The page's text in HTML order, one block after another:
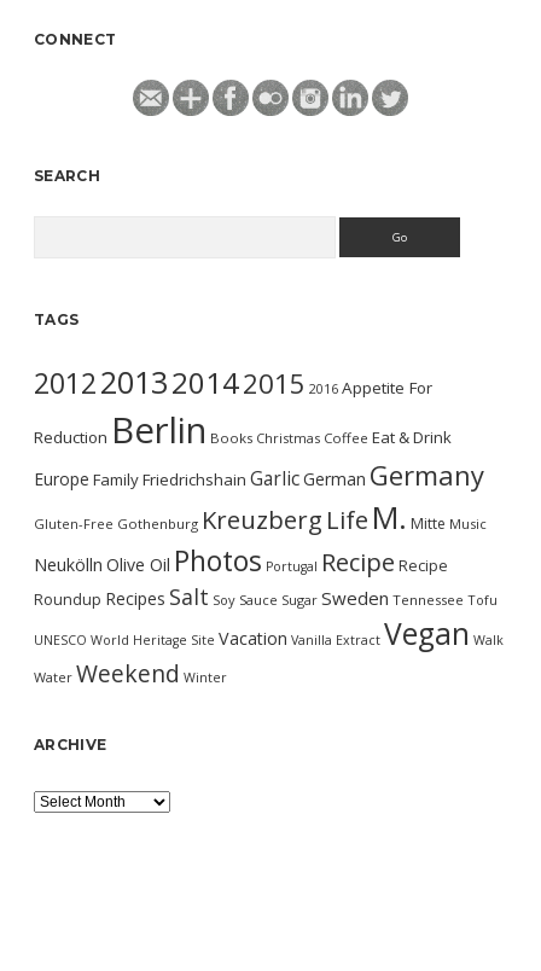
CONNECT
SEARCH
TAGS
2012201320142015 2016 Appetite For
Reduction Berlin Books Christmas Coffee Eat & Drink
Europe FamilyFriedrichshain GarlicGerman Germany
Gluten-Free Gothenburg Kreuzberg Life M. Mitte Music
Neukölln Olive Oil Photos Portugal Recipe Recipe
Roundup Recipes Salt Soy Sauce Sugar Sweden Tennessee Tofu
UNESCO World Heritage Site Vacation Vanilla Extract Vegan Walk
Water Weekend Winter
ARCHIVE
Archive